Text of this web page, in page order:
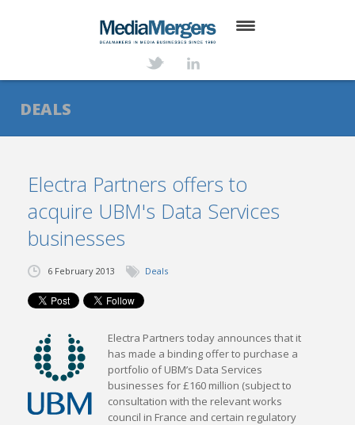
ABOUT
SERVICES
NEWS
TRANSACTIONS
CONTACT
DEALS
Electra Partners offers to
acquire UBM's Data Services
businesses
6 February 2013 Deals
Electra Partners today announces that it
has made a binding offer to purchase a
portfolio of UBM’s Data Services
businesses for £160 million (subject to
consultation with the relevant works
council in France and certain regulatory